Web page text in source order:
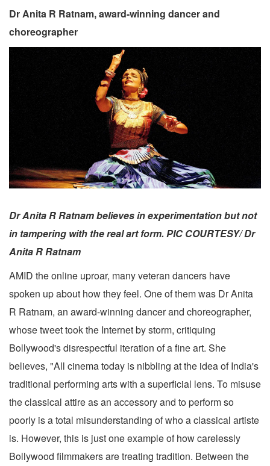
Dr Anita R Ratnam, award-winning dancer and
choreographer
Dr Anita R Ratnam believes in experimentation but not
in tampering with the real art form. PIC COURTESY/ Dr
Anita R Ratnam
AMID the online uproar, many veteran dancers have
spoken up about how they feel. One of them was Dr Anita
R Ratnam, an award-winning dancer and choreographer,
whose tweet took the Internet by storm, critiquing
Bollywood's disrespectful iteration of a fine art. She
believes, "All cinema today is nibbling at the idea of India's
traditional performing arts with a superficial lens. To misuse
the classical attire as an accessory and to perform so
poorly is a total misunderstanding of who a classical artiste
is. However, this is just one example of how carelessly
Bollywood filmmakers are treating tradition. Between the